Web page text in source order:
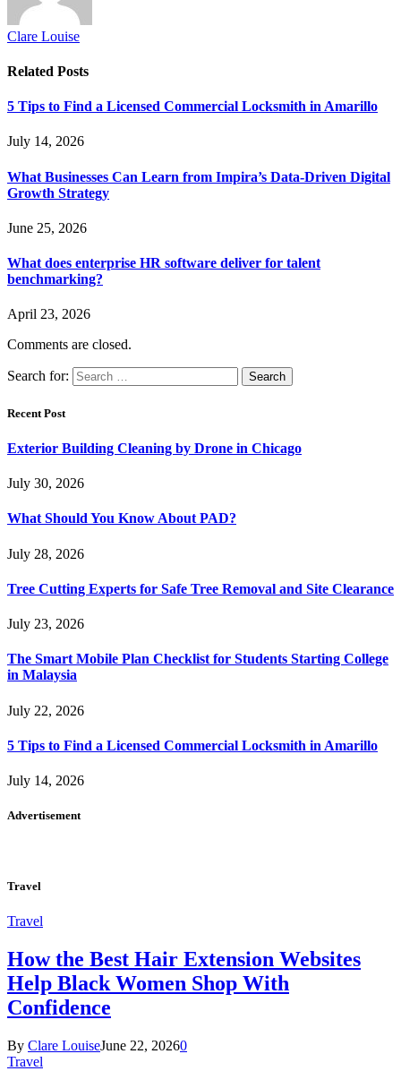
Clare Louise
Related Posts
5 Tips to Find a Licensed Commercial Locksmith in Amarillo
July 14, 2026
What Businesses Can Learn from Impira’s Data-Driven Digital
Growth Strategy
June 25, 2026
What does enterprise HR software deliver for talent
benchmarking?
April 23, 2026
Comments are closed.
Search for:
Recent Post
Exterior Building Cleaning by Drone in Chicago
July 30, 2026
What Should You Know About PAD?
July 28, 2026
Tree Cutting Experts for Safe Tree Removal and Site Clearance
July 23, 2026
The Smart Mobile Plan Checklist for Students Starting College
in Malaysia
July 22, 2026
5 Tips to Find a Licensed Commercial Locksmith in Amarillo
July 14, 2026
Advertisement
Travel
Travel
How the Best Hair Extension Websites
Help Black Women Shop With
Confidence
By Clare LouiseJune 22, 20260
Travel